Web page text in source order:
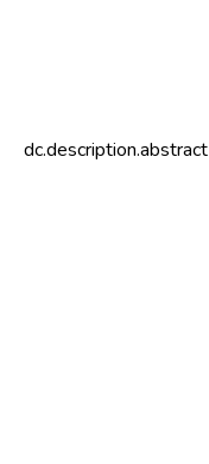
dc.description.abstract